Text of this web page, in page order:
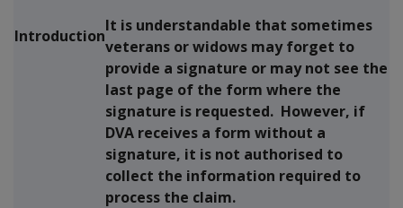
Introduction
It is understandable that sometimes
veterans or widows may forget to
provide a signature or may not see the
last page of the form where the
signature is requested. However, if
DVA receives a form without a
signature, it is not authorised to
collect the information required to
process the claim.